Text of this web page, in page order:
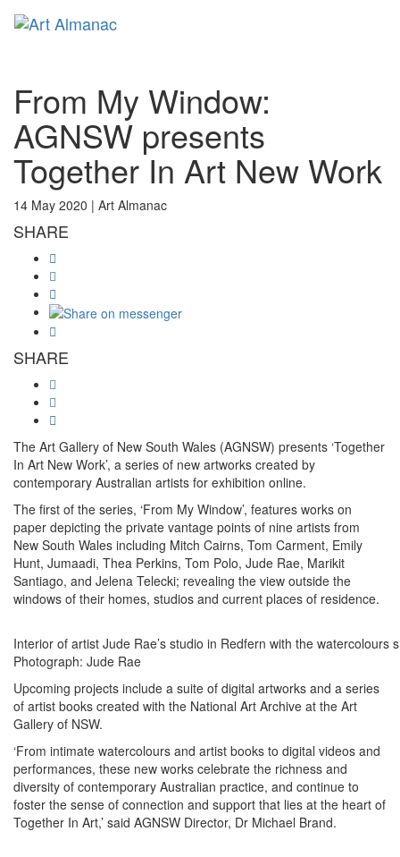
From My Window:
AGNSW presents
Together In Art New Work
14 May 2020 | Art Almanac
SHARE
SHARE
The Art Gallery of New South Wales (AGNSW) presents ‘Together
In Art New Work’, a series of new artworks created by
contemporary Australian artists for exhibition online.
The first of the series, ‘From My Window’, features works on
paper depicting the private vantage points of nine artists from
New South Wales including Mitch Cairns, Tom Carment, Emily
Hunt, Jumaadi, Thea Perkins, Tom Polo, Jude Rae, Marikit
Santiago, and Jelena Telecki; revealing the view outside the
windows of their homes, studios and current places of residence.
Interior of artist Jude Rae’s studio in Redfern with the
Photograph: Jude Rae
Upcoming projects include a suite of digital artworks and a series
of artist books created with the National Art Archive at the Art
Gallery of NSW.
‘From intimate watercolours and artist books to digital videos and
performances, these new works celebrate the richness and
diversity of contemporary Australian practice, and continue to
foster the sense of connection and support that lies at the heart of
Together In Art,’ said AGNSW Director, Dr Michael Brand.